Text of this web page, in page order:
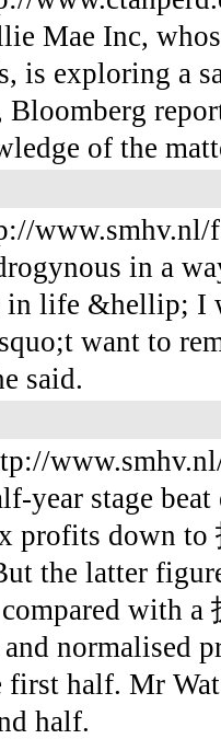
Mae Inc,
is exploring a
Bloomberg
of the
in a
in life &hellip; I
want to
said.
year stage
profits down
the latter
with
normalised
half. Mr
half.